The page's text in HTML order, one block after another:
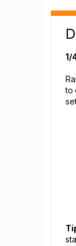
1/
to